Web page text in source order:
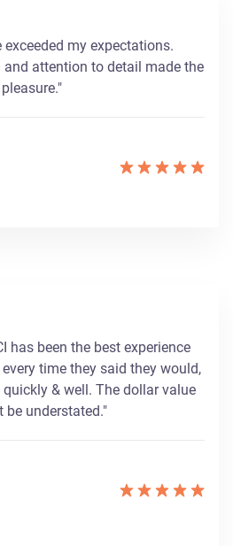
exceeded my expectations.
attention to detail made the
has been the best experience
time they said they would,
& well. The dollar value
understated."